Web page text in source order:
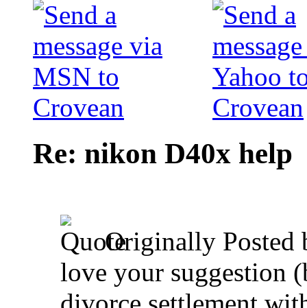
Re: nikon D40x help
Originally Posted
love your suggestion